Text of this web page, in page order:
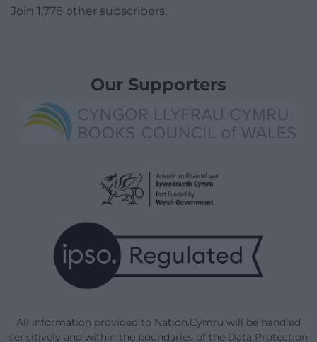
Join 1,778 other subscribers.
Our Supporters
All information provided to Nation.Cymru will be handled
sensitively and within the boundaries of the Data Protection